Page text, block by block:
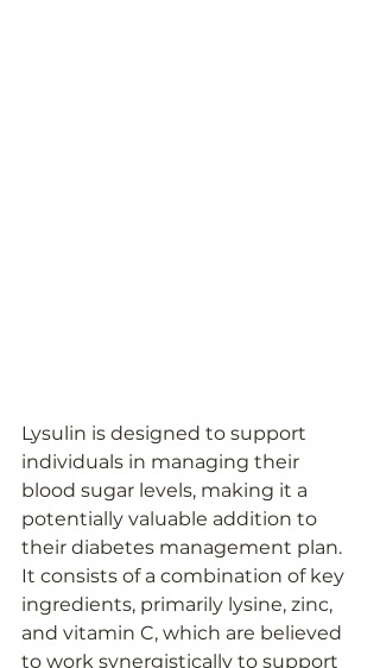
Lysulin is designed to support
individuals in managing their
blood sugar levels, making it a
potentially valuable addition to
their diabetes management plan.
It consists of a combination of key
ingredients, primarily lysine, zinc,
and vitamin C, which are believed
to work synergistically to support